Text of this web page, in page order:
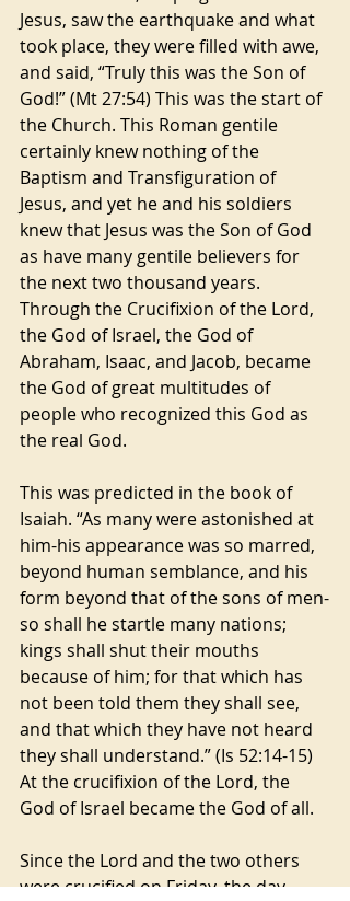
Jesus, saw the earthquake and what
took place, they were filled with awe,
and said, “Truly this was the Son of
God!” (Mt 27:54) This was the start of
the Church. This Roman gentile
certainly knew nothing of the
Baptism and Transfiguration of
Jesus, and yet he and his soldiers
knew that Jesus was the Son of God
as have many gentile believers for
the next two thousand years.
Through the Crucifixion of the Lord,
the God of Israel, the God of
Abraham, Isaac, and Jacob, became
the God of great multitudes of
people who recognized this God as
the real God.
This was predicted in the book of
Isaiah. “As many were astonished at
him-his appearance was so marred,
beyond human semblance, and his
form beyond that of the sons of men-
so shall he startle many nations;
kings shall shut their mouths
because of him; for that which has
not been told them they shall see,
and that which they have not heard
they shall understand.” (Is 52:14-15)
At the crucifixion of the Lord, the
God of Israel became the God of all.
Since the Lord and the two others
were crucified on Friday, the day